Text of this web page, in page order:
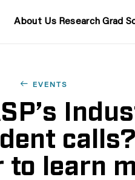
About Us Research Grad
EVENTS
to learn